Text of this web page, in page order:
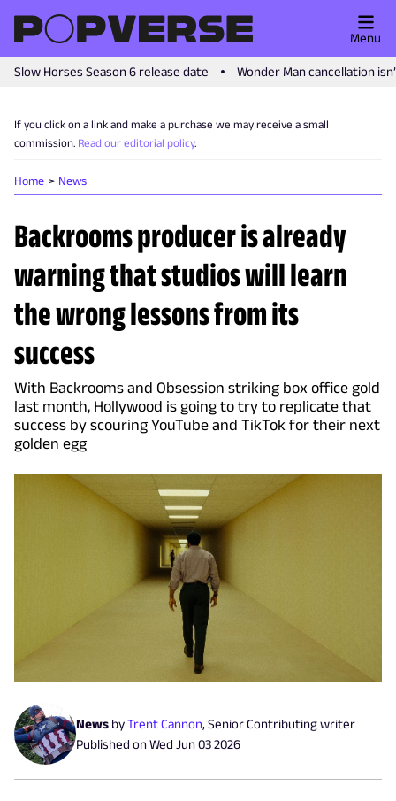
Slow Horses Season 6 release date Wonder Man cancellation
Menu
If you click on a link and make a purchase we may receive a small
commission. Read our editorial policy.
Home News
Backrooms producer is already
warning that studios will learn
the wrong lessons from its
success
With Backrooms and Obsession striking box office gold
last month, Hollywood is going to try to replicate that
success by scouring YouTube and TikTok for their next
golden egg
News byTrent Cannon, Senior Contributing writer
Published onWed Jun 03 2026